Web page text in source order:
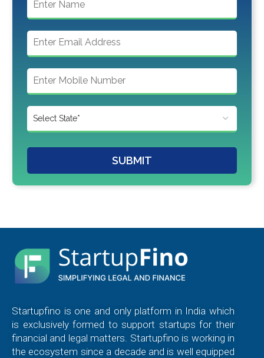
SUBMIT
Startupfino is one and only platform in India which
is exclusively formed to support startups for their
financial and legal matters. Startupfino is working in
the ecosystem since a decade and is well equipped